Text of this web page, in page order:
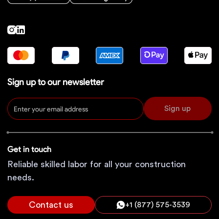
Sign up to our newsletter
Sign up
Get in touch
Reliable skilled labor for all your construction
needs.
Contact us +1 (877) 575-3539